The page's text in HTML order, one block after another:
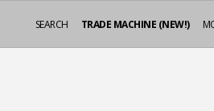
TRADE MACHINE (NEW!)
SEARCH